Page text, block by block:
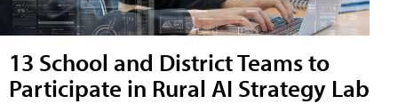
13 School and District Teams to
Participate in Rural AI Strategy Lab